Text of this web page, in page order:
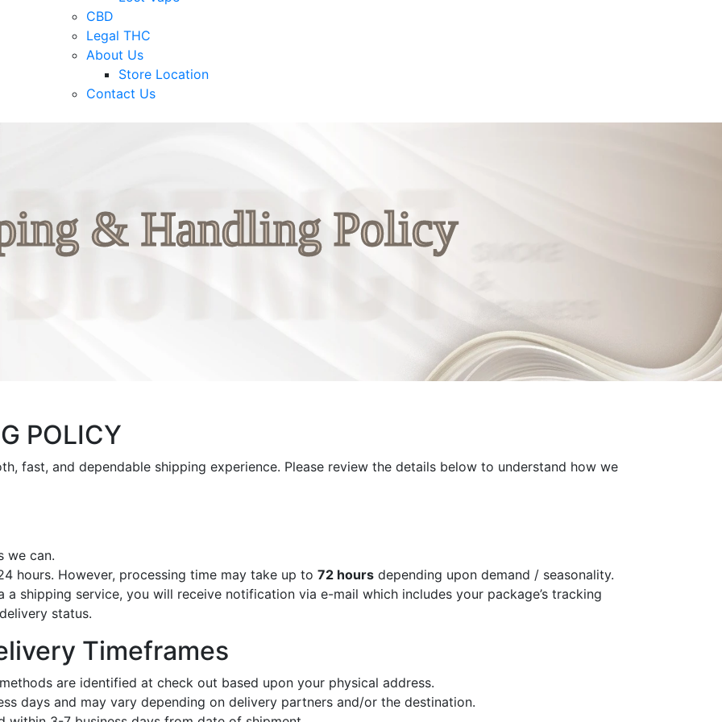
CBD
Legal THC
About Us
Store Location
Contact Us
& Handling Policy
POLICY
fast, and dependable shipping experience. Please review the details below to understand how we
we can.
hours. However, processing time may take up to 72 hours depending upon demand / seasonality.
a shipping service, you will receive notification via e-mail which includes your package’s tracking
status.
Timeframes
are identified at check out based upon your physical address.
days and may vary depending on delivery partners and/or the destination.